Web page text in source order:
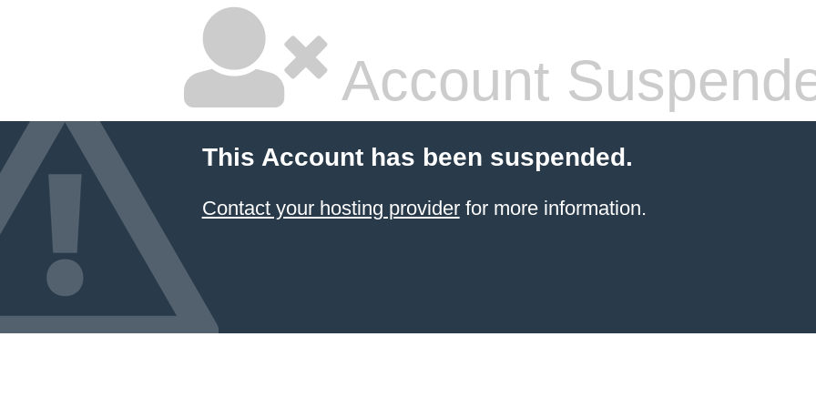
Account
This Account has been suspended.
Contact your hosting providerfor more information.